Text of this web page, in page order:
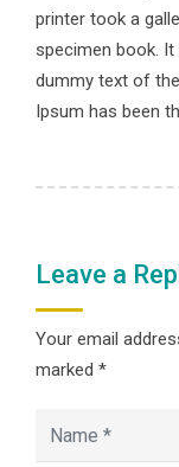
printer took a
specimen book.
dummy text of
Ipsum has been
Leave a
Your email
marked *